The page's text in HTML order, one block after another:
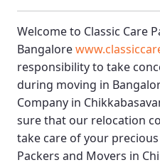
Welcome to Classic Care
Bangalore
responsibility to take
during moving in
Company in
sure that our relocation
take care of your
Packers and Movers in